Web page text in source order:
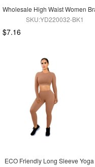
SKU:YD220032-BK1
$7.16
ECO Friendly Long Sleeve